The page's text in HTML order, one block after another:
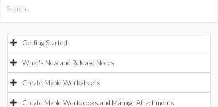
Getting Started
What's New and Release Notes
Create Maple Worksheets
Create Maple Workbooks and Manage Attachments